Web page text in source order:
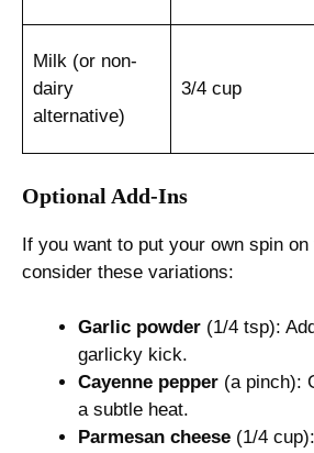
Milk (or non-
dairy
alternative)
3/4 cup
Optional Add-Ins
If you want to put your own spin
consider these variations:
Garlic powder (1/4 tsp):
garlicky kick.
Cayenne pepper (a pinch):
a subtle heat.
Parmesan cheese (1/4